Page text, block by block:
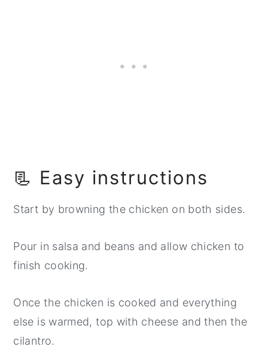
📃 Easy instructions
Start by browning the chicken on both sides.
Pour in salsa and beans and allow chicken to
finish cooking.
Once the chicken is cooked and everything
else is warmed, top with cheese and then the
cilantro.